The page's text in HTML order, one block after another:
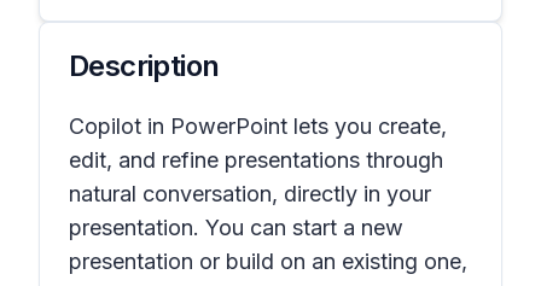
Description
Copilot in PowerPoint lets you create,
edit, and refine presentations through
natural conversation, directly in your
presentation. You can start a new
presentation or build on an existing one,